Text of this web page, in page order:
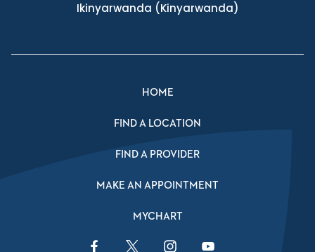
Ikinyarwanda (Kinyarwanda)
HOME
FIND A LOCATION
FIND A PROVIDER
MAKE AN APPOINTMENT
MYCHART